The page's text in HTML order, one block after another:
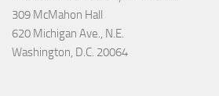
309 McMahon Hall
620 Michigan Ave., N.E.
Washington, D.C. 20064